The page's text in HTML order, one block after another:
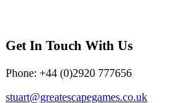
Get In Touch With Us
Phone: +44 (0)2920 777656
stuart@greatescapegames.co.uk